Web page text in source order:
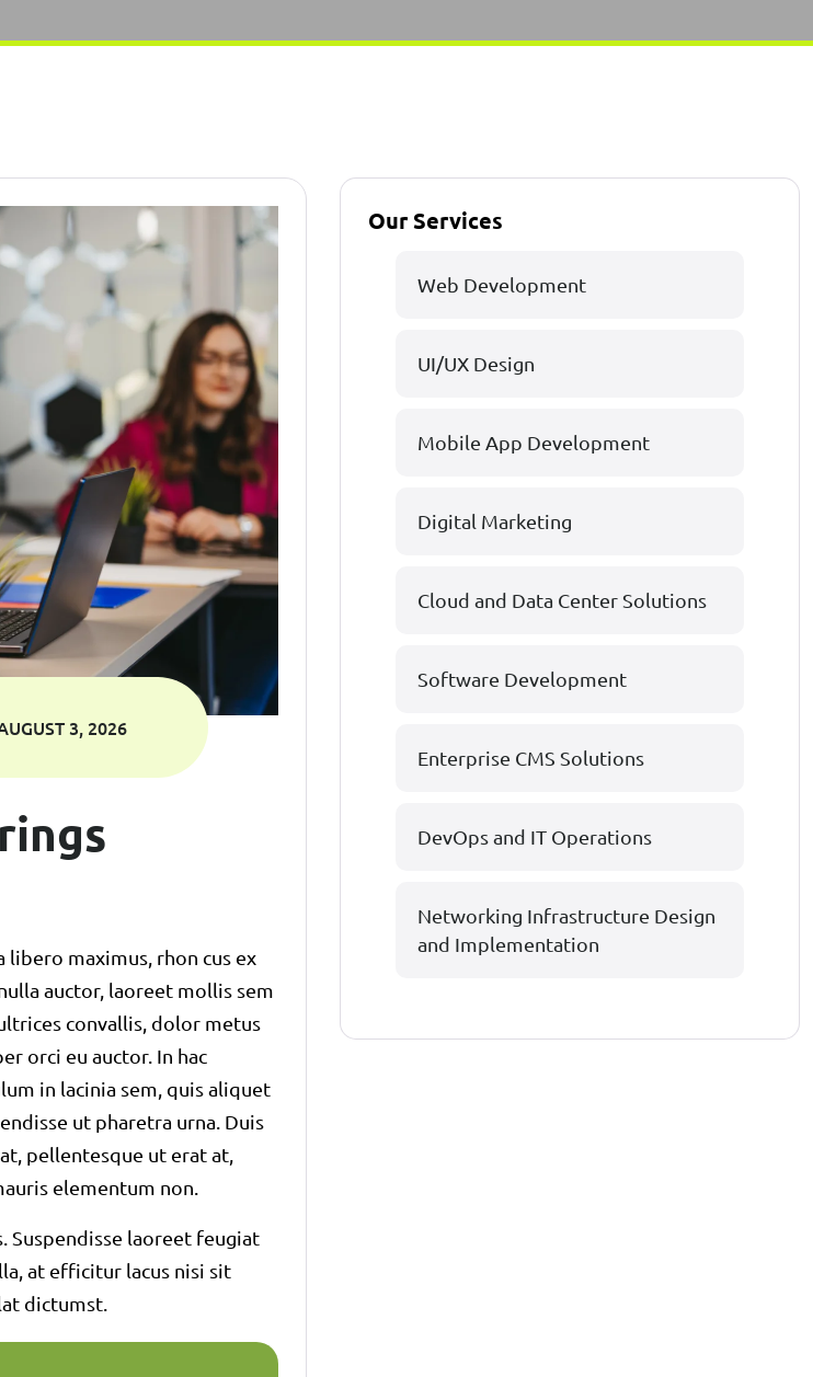
3, 2026
maximus, rhon cus ex
auctor, laoreet mollis sem
convallis, dolor metus
orci eu auctor. In hac
in lacinia sem, quis aliquet
ut pharetra urna. Duis
pellentesque ut erat at,
elementum non.
Suspendisse laoreet feugiat
at efficitur lacus nisi sit
dictumst.
Our Services
Web Development
UI/UX Design
Mobile App Development
Digital Marketing
Cloud and Data Center Solutions
Software Development
Enterprise CMS Solutions
DevOps and IT Operations
Networking Infrastructure Design
and Implementation